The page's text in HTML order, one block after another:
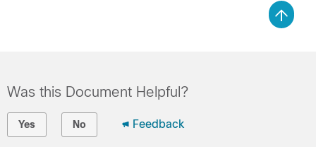
Was this Document Helpful?
Yes No Feedback